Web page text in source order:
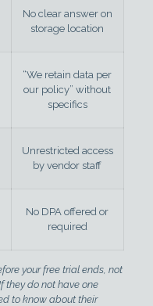
No clear answer on
storage location
“We retain data per
our policy” without
specifics
Unrestricted access
by vendor staff
No DPA offered or
required
your free trial ends, not
they do not have one
to know about their